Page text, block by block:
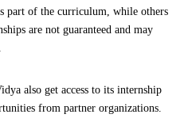
part of the curriculum, while others
are not guaranteed and may
also get access to its internship
from partner organizations.